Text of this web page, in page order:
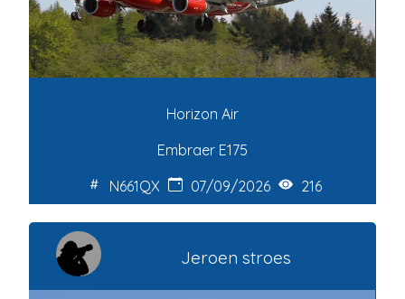
Horizon Air
Embraer E175
N661QX
07/09/2026 216
Jeroen stroes